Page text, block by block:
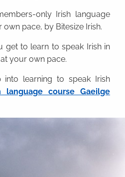
only Irish language
pace, by Bitesize Irish.
get to learn to speak Irish in
your own pace.
learning to speak Irish
course Gaeilge